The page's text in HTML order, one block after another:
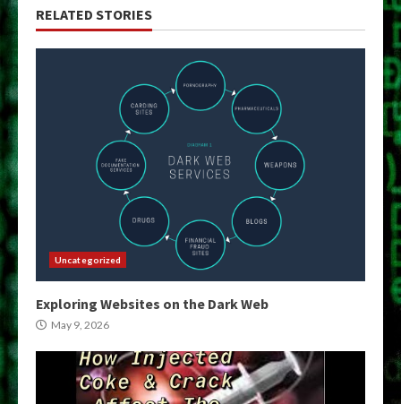
RELATED STORIES
Uncategorized
Exploring Websites on the Dark Web
May 9, 2026